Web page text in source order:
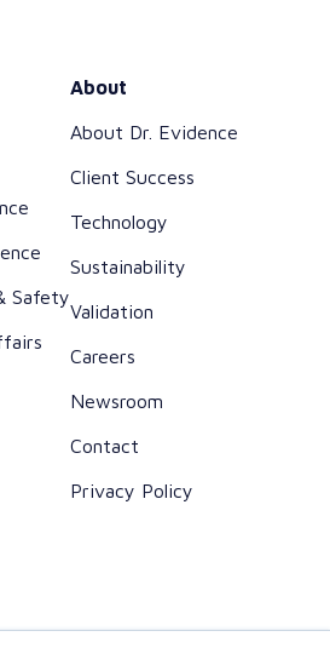
Safety
About
About Dr. Evidence
Client Success
Technology
Sustainability
Validation
Careers
Newsroom
Contact
Privacy Policy